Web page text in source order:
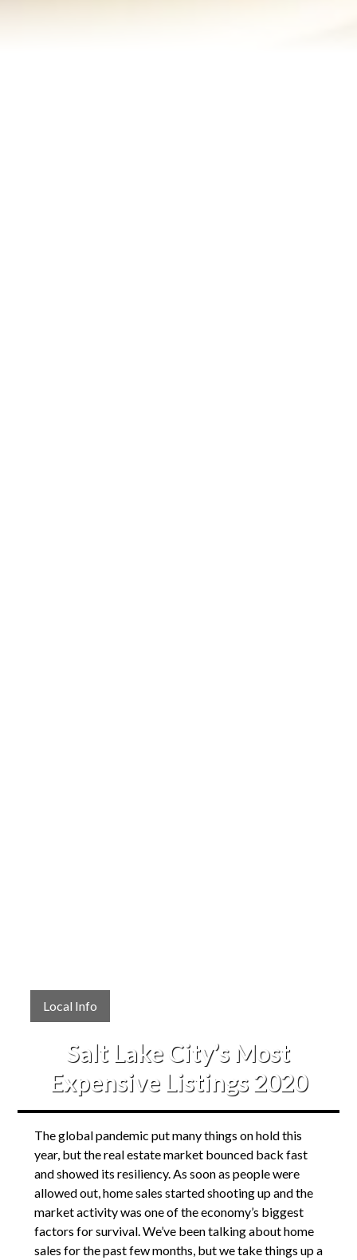
Local Info
Salt Lake City’s Most
Expensive Listings 2020
The global pandemic put many things on hold this
year, but the real estate market bounced back fast
and showed its resiliency. As soon as people were
allowed out, home sales started shooting up and the
market activity was one of the economy’s biggest
factors for survival. We’ve been talking about home
sales for the past few months, but we take things up a